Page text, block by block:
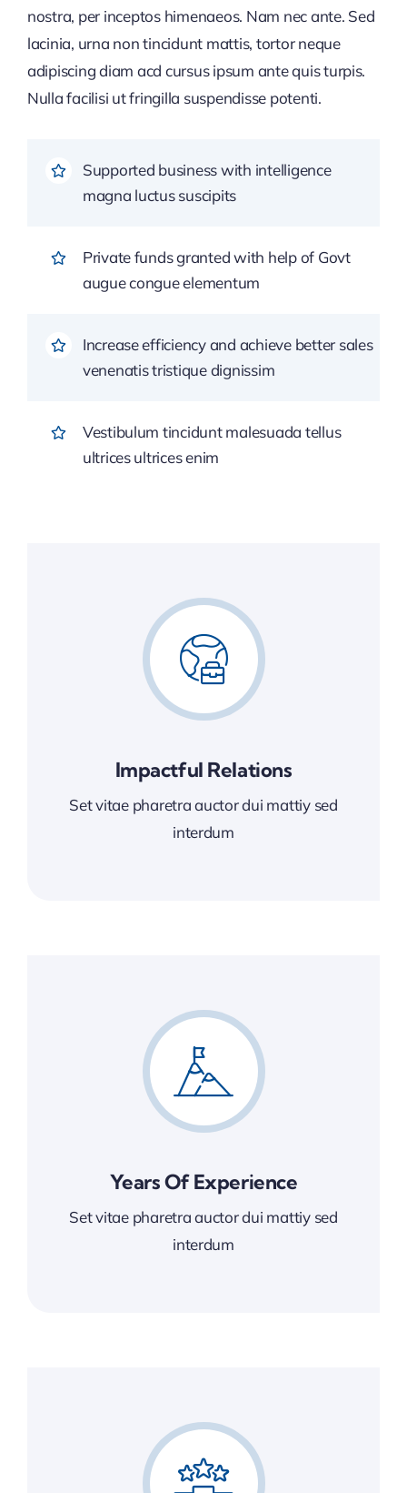
nostra, per inceptos himenaeos. Nam nec ante. Sed
lacinia, urna non tincidunt mattis, tortor neque
adipiscing diam acd cursus ipsum ante quis turpis.
Nulla facilisi ut fringilla suspendisse potenti.
Supported business with intelligence
magna luctus suscipits
Private funds granted with help of Govt
augue congue elementum
Increase efficiency and achieve better sales
venenatis tristique dignissim
Vestibulum tincidunt malesuada tellus
ultrices ultrices enim
Impactful Relations
Set vitae pharetra auctor dui mattiy sed
interdum
Years Of Experience
Set vitae pharetra auctor dui mattiy sed
interdum